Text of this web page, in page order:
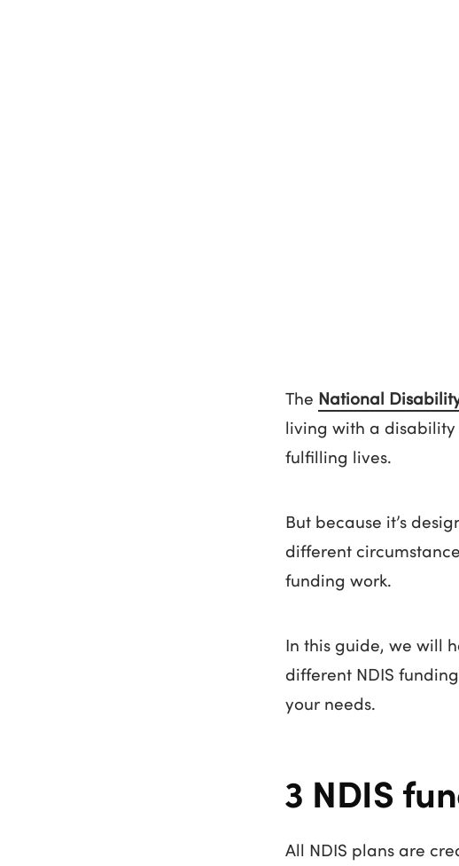
The National
living with a
fulfilling lives.
But because it’s
different
funding work.
In this guide, we will
different NDIS
your needs.
3 NDIS
All NDIS plans are